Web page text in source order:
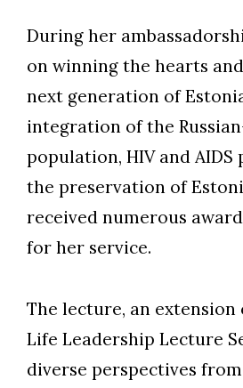
During her
on winning the hearts
next generation of
integration of the
population, HIV and
the preservation of
received numerous
for her service.
The lecture, an extension
Life Leadership Lecture
diverse perspectives